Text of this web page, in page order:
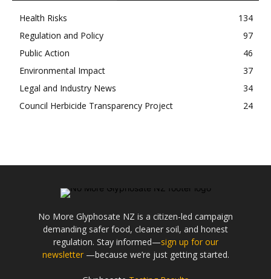
Health Risks
134
Regulation and Policy
97
Public Action
46
Environmental Impact
37
Legal and Industry News
34
Council Herbicide Transparency Project
24
No More Glyphosate NZ is a citizen-led campaign
demanding safer food, cleaner soil, and honest
regulation. Stay informed—sign up for our
newsletter—because we’re just getting started.